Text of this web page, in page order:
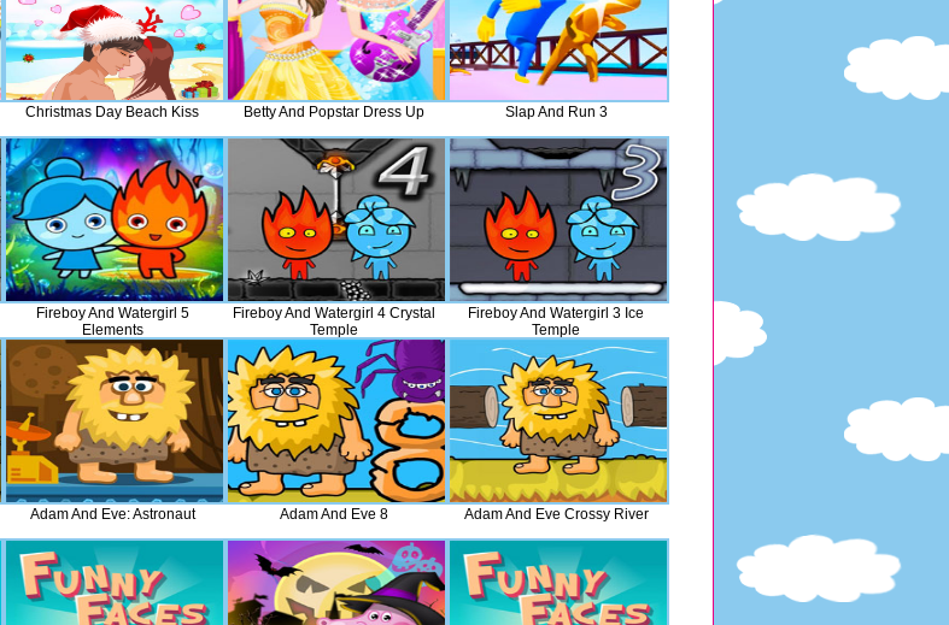
Christmas Day Beach Kiss Betty And Popstar Dress Up Slap And Run 3
Fireboy And Watergirl 5
Elements
Fireboy And Watergirl 4 Crystal
Temple
Fireboy And Watergirl 3 Ice
Temple
Adam And Eve: Astronaut Adam And Eve 8 Adam And Eve Crossy River